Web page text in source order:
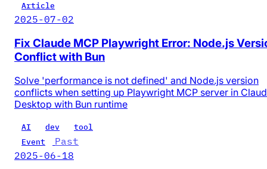
Article
2025-07-02
Fix Claude MCP Playwright Error: Node.js
Conflict with Bun
Solve 'performance is not defined' and Node.js version
conflicts when setting up Playwright MCP server in
Desktop with Bun runtime
AI dev
tool
Event
Past
2025-06-18